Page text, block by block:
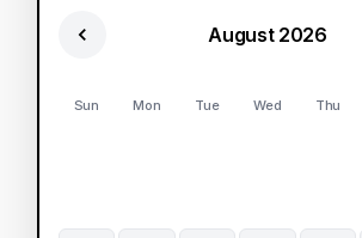
August 2026
Sun Mon Tue Wed Thu